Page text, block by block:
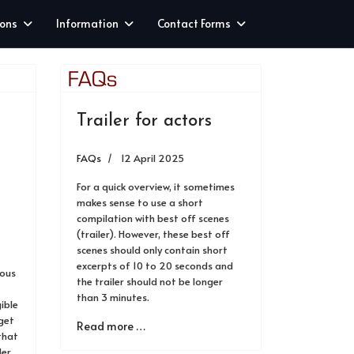
Information Contact Forms
Trailer for actors
FAQs
12 April 2025
For a quick overview, it sometimes
makes sense to use a short
compilation with best off scenes
(trailer). However, these best off
scenes should only contain short
excerpts of 10 to 20 seconds and
the trailer should not be longer
than 3 minutes.
Read more …